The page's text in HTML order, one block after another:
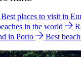
Best places to visit in
in the world
in Porto
Best